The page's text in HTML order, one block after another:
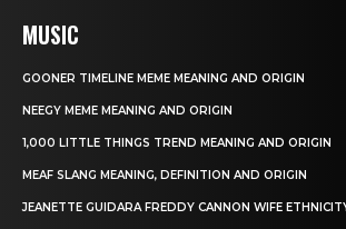
MUSIC
GOONER TIMELINE MEME MEANING AND ORIGIN
NEEGY MEME MEANING AND ORIGIN
1,000 LITTLE THINGS TREND MEANING AND ORIGIN
MEAF SLANG MEANING, DEFINITION AND ORIGIN
JEANETTE GUIDARA FREDDY CANNON WIFE